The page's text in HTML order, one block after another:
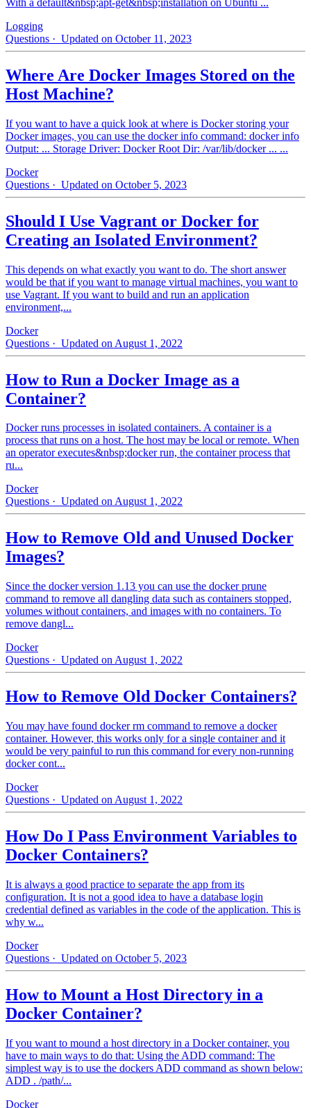
With a default&nbsp;apt-get&nbsp;installation on Ubuntu ...
Logging
Questions · Updated on October 11, 2023
Where Are Docker Images Stored on the
Host Machine?
If you want to have a quick look at where is Docker storing your
Docker images, you can use the docker info command: docker info
Output: ... Storage Driver: Docker Root Dir: /var/lib/docker ... ...
Docker
Questions · Updated on October 5, 2023
Should I Use Vagrant or Docker for
Creating an Isolated Environment?
This depends on what exactly you want to do. The short answer
would be that if you want to manage virtual machines, you want to
use Vagrant. If you want to build and run an application
environment,...
Docker
Questions · Updated on August 1, 2022
How to Run a Docker Image as a
Container?
Docker runs processes in isolated containers. A container is a
process that runs on a host. The host may be local or remote. When
an operator executes&nbsp;docker run, the container process that
ru...
Docker
Questions · Updated on August 1, 2022
How to Remove Old and Unused Docker
Images?
Since the docker version 1.13 you can use the docker prune
command to remove all dangling data such as containers stopped,
volumes without containers, and images with no containers. To
remove dangl...
Docker
Questions · Updated on August 1, 2022
How to Remove Old Docker Containers?
You may have found docker rm command to remove a docker
container. However, this works only for a single container and it
would be very painful to run this command for every non-running
docker cont...
Docker
Questions · Updated on August 1, 2022
How Do I Pass Environment Variables to
Docker Containers?
It is always a good practice to separate the app from its
configuration. It is not a good idea to have a database login
credential defined as variables in the code of the application. This is
why w...
Docker
Questions · Updated on October 5, 2023
How to Mount a Host Directory in a
Docker Container?
If you want to mound a host directory in a Docker container, you
have to main ways to do that: Using the ADD command: The
simplest way is to use the dockers ADD command as shown below:
ADD . /path/...
Docker